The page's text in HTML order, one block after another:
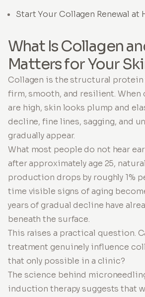
Start Your Collagen Renewal at
What Is Collagen
Matters for Your
Collagen is the structural protein
firm, smooth, and resilient. When
are high, skin looks plump and
decline, fine lines, sagging, and
gradually appear.
What most people do not hear
after approximately age 25,
production drops by roughly 1%
time visible signs of aging
years of gradual decline have
beneath the surface.
This raises a practical question.
treatment genuinely influence
that only possible in a clinic?
The science behind
induction therapy suggests that